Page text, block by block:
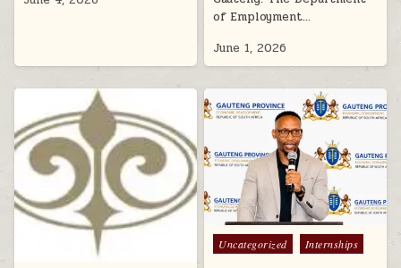
of Employment…
June 1, 2026
Posted in
Uncategorized Internships